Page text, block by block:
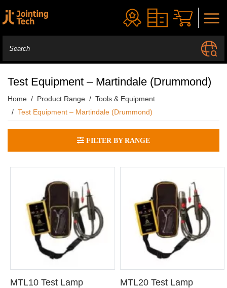
Test Equipment – Martindale (Drummond)
Home Product Range
Tools & Equipment
Test Equipment – Martindale (Drummond)
FILTER BY RANGE
MTL10 Test Lamp
MTL20 Test Lamp